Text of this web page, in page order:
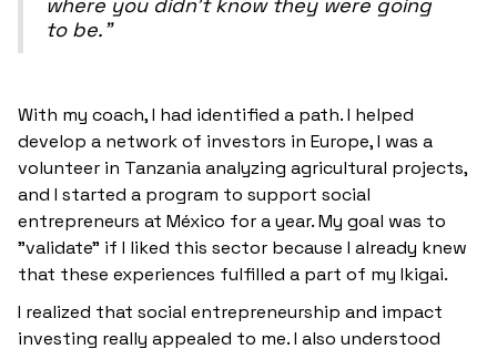
to be."
With my coach, I had identified a path. I helped
develop a network of investors in Europe, I was a
volunteer in Tanzania analyzing agricultural projects,
and I started a program to support social
entrepreneurs at México for a year. My goal was to
"validate" if I liked this sector because I already knew
that these experiences fulfilled a part of my Ikigai.
I realized that social entrepreneurship and impact
investing really appealed to me. I also understood